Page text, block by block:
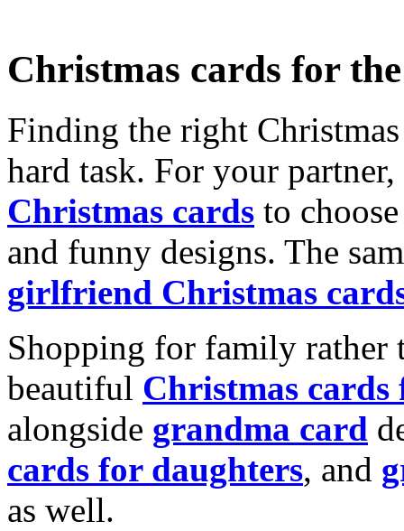
Christmas cards for
Finding the right
hard task. For your
Christmas cards to
and funny designs. The
girlfriend Christmas
Shopping for family rather
beautiful Christmas cards
alongside grandma card
cards for daughters, and
as well.